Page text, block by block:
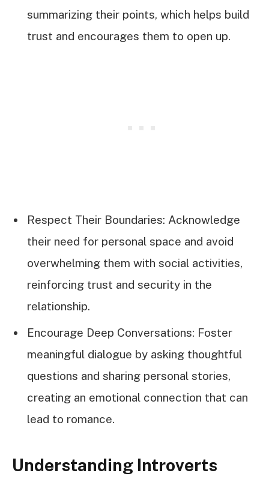
summarizing their points, which helps build
trust and encourages them to open up.
Respect Their Boundaries: Acknowledge
their need for personal space and avoid
overwhelming them with social activities,
reinforcing trust and security in the
relationship.
Encourage Deep Conversations: Foster
meaningful dialogue by asking thoughtful
questions and sharing personal stories,
creating an emotional connection that can
lead to romance.
Understanding Introverts